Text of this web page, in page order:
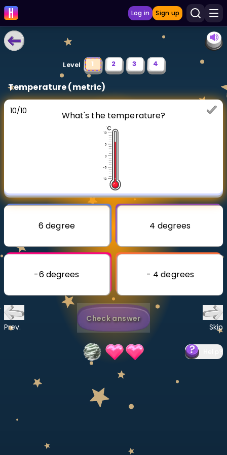
Log in Sign up
LEARNING TOOLS
Curriculum
Show more
Multiplication Master
Show more
CURRICULUM
Level 1 2 3 4
Temperature (metric)
10/10 What's the temperature?
6 degree 4 degrees
-6 degrees - 4 degrees
Prev.
Check answer
Skip
?